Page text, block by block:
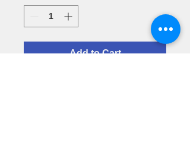
Add to Cart